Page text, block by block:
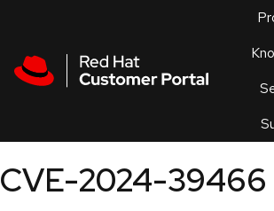
CVE-2024-39466